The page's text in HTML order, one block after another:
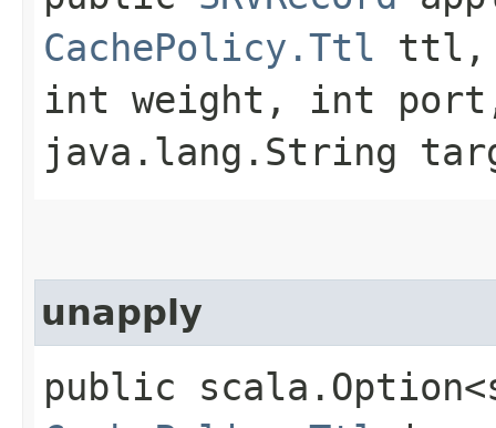
CachePolicy.Ttl ttl,
int weight, int
java.lang.String
unapply
public